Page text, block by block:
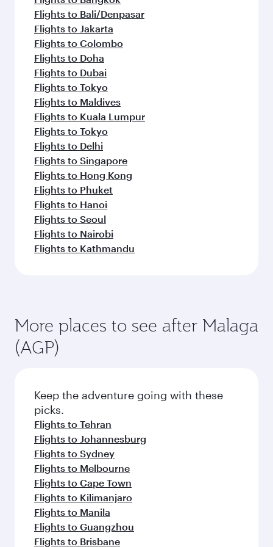
Flights to Bali/Denpasar
Flights to Jakarta
Flights to Colombo
Flights to Doha
Flights to Dubai
Flights to Tokyo
Flights to Maldives
Flights to Kuala Lumpur
Flights to Tokyo
Flights to Delhi
Flights to Singapore
Flights to Hong Kong
Flights to Phuket
Flights to Hanoi
Flights to Seoul
Flights to Nairobi
Flights to Kathmandu
More places to see after Malaga
(AGP)
Keep the adventure going with these
picks.
Flights to Tehran
Flights to Johannesburg
Flights to Sydney
Flights to Melbourne
Flights to Cape Town
Flights to Kilimanjaro
Flights to Manila
Flights to Guangzhou
Flights to Brisbane